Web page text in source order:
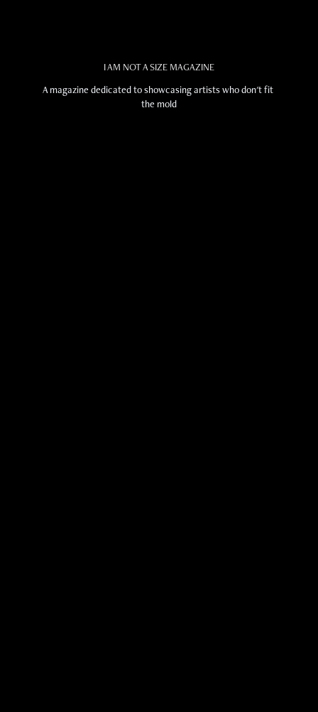
I AM NOT A SIZE MAGAZINE
A magazine dedicated to showcasing artists who don't fit
the mold